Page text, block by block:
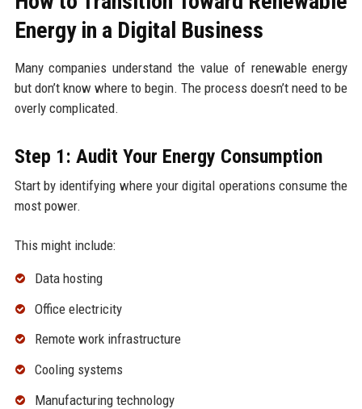
Energy in a Digital Business
Many companies understand the value of renewable energy
but don’t know where to begin. The process doesn’t need to be
overly complicated.
Step 1: Audit Your Energy Consumption
Start by identifying where your digital operations consume the
most power.
This might include:
Data hosting
Office electricity
Remote work infrastructure
Cooling systems
Manufacturing technology